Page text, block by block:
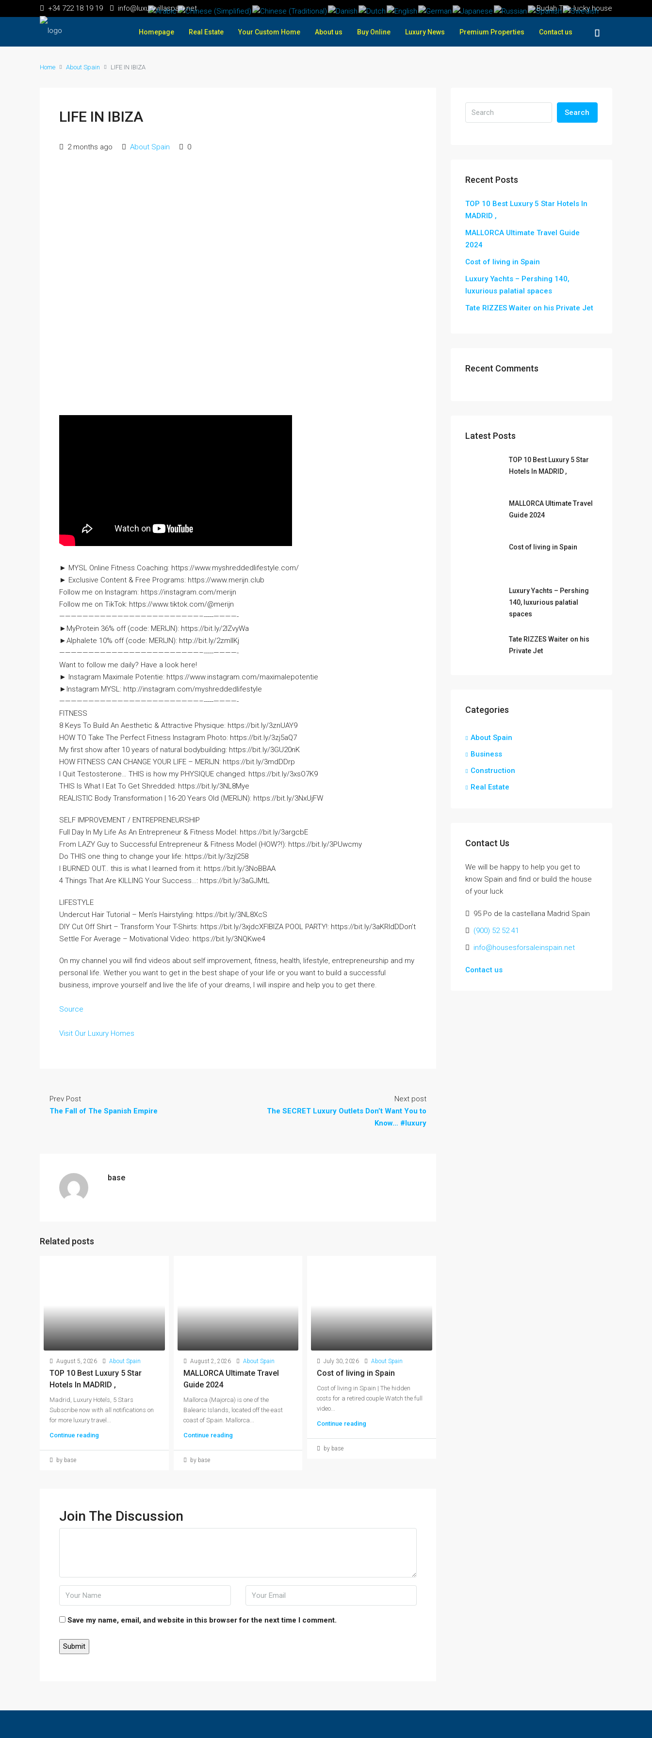
+34 722 18 19 19 info@luxuryvillaspain.net Budah The lucky house
Homepage Real Estate Your Custom Home About us Buy Online Luxury News Premium Properties Contact us
Home About Spain LIFE IN IBIZA
LIFE IN IBIZA
2 months ago About Spain 0
► MYSL Online Fitness Coaching: https://www.myshreddedlifestyle.com/
► Exclusive Content & Free Programs: https://www.merijn.club
Follow me on Instagram: https://instagram.com/merijn
Follow me on TikTok: https://www.tiktok.com/@merijn
—————————————­­­­­­———————————–­-­-­-­-­-­————-
►MyProtein 36% off (code: MERIJN): https://bit.ly/2IZvyWa
►Alphalete 10% off (code: MERIJN): http://bit.ly/2zmllKj
—————————————­­­­­­———————————–­-­-­-­-­-­————-
Want to follow me daily? Have a look here!
► Instagram Maximale Potentie: https://www.instagram.com/maximalepotentie
►Instagram MYSL: http://instagram.com/myshreddedlifestyle
—————————————­­­­­­———————————–­-­-­-­-­-­————-
FITNESS
8 Keys To Build An Aesthetic & Attractive Physique: https://bit.ly/3znUAY9
HOW TO Take The Perfect Fitness Instagram Photo: https://bit.ly/3zj5aQ7
My first show after 10 years of natural bodybuilding: https://bit.ly/3GU20nK
HOW FITNESS CAN CHANGE YOUR LIFE – MERIJN: https://bit.ly/3mdDDrp
I Quit Testosterone… THIS is how my PHYSIQUE changed: https://bit.ly/3xsO7K9
THIS Is What I Eat To Get Shredded: https://bit.ly/3NL8Mye
REALISTIC Body Transformation | 16-20 Years Old (MERIJN): https://bit.ly/3NxUjFW
SELF IMPROVEMENT / ENTREPRENEURSHIP
Full Day In My Life As An Entrepreneur & Fitness Model: https://bit.ly/3argcbE
From LAZY Guy to Successful Entrepreneur & Fitness Model (HOW?!): https://bit.ly/3PUwcmy
Do THIS one thing to change your life: https://bit.ly/3zjl258
I BURNED OUT.. this is what I learned from it: https://bit.ly/3NoBBAA
4 Things That Are KILLING Your Success…: https://bit.ly/3aGJMtL
LIFESTYLE
Undercut Hair Tutorial – Men’s Hairstyling: https://bit.ly/3NL8XcS
DIY Cut Off Shirt – Transform Your T-Shirts: https://bit.ly/3xjdcXFIBIZA POOL PARTY!: https://bit.ly/3aKRIdDDon’t
Settle For Average – Motivational Video: https://bit.ly/3NQKwe4
On my channel you will find videos about self improvement, fitness, health, lifestyle, entrepreneurship and my
personal life. Wether you want to get in the best shape of your life or you want to build a successful
business, improve yourself and live the life of your dreams, I will inspire and help you to get there.
Source
Visit Our Luxury Homes
Prev Post
The Fall of The Spanish Empire
Next post
The SECRET Luxury Outlets Don’t Want You to
Know… #luxury
base
Related posts
August 5, 2026 About Spain
TOP 10 Best Luxury 5 Star
Hotels In MADRID ,
Madrid, Luxury Hotels, 5 Stars
Subscribe now with all notifications on
for more luxury travel...
Continue reading
by base
August 2, 2026 About Spain
MALLORCA Ultimate Travel
Guide 2024
Mallorca (Majorca) is one of the
Balearic Islands, located off the east
coast of Spain. Mallorca...
Continue reading
by base
July 30, 2026 About Spain
Cost of living in Spain
Cost of living in Spain | The hidden
costs for a retired couple Watch the full
video...
Continue reading
by base
Join The Discussion
Save my name, email, and website in this browser for the next time I comment.
Search
Recent Posts
TOP 10 Best Luxury 5 Star Hotels In
MADRID ,
MALLORCA Ultimate Travel Guide
2024
Cost of living in Spain
Luxury Yachts – Pershing 140,
luxurious palatial spaces
Tate RIZZES Waiter on his Private Jet
Recent Comments
Latest Posts
TOP 10 Best Luxury 5 Star
Hotels In MADRID ,
MALLORCA Ultimate Travel
Guide 2024
Cost of living in Spain
Luxury Yachts – Pershing
140, luxurious palatial
spaces
Tate RIZZES Waiter on his
Private Jet
Categories
About Spain
Business
Construction
Real Estate
Contact Us
We will be happy to help you get to
know Spain and find or build the house
of your luck
95 Po de la castellana Madrid Spain
(900) 52 52 41
info@housesforsaleinspain.net
Contact us